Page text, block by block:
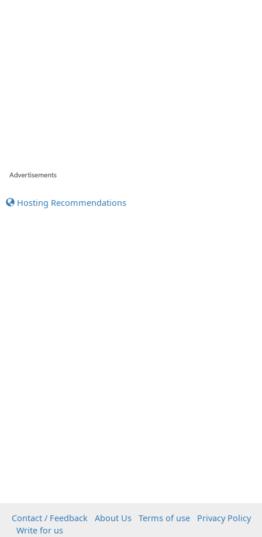
Hosting Recommendations
Contact / Feedback About Us Terms of use
Privacy Policy
Write for us